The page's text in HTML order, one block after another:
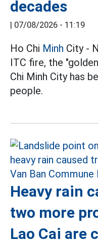
decades
| 07/08/2026 - 11:19
Ho Chi Minh City -
ITC fire, the
Chi Minh City has
people.
Heavy rain
two more
Lao Cai are